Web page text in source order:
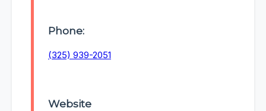
Phone:
(325) 939-2051
Website